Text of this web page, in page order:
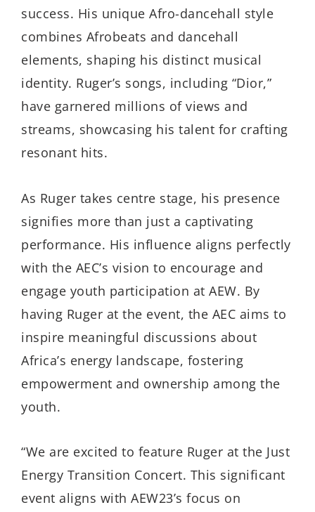
success. His unique Afro-dancehall style
combines Afrobeats and dancehall
elements, shaping his distinct musical
identity. Ruger’s songs, including “Dior,”
have garnered millions of views and
streams, showcasing his talent for crafting
resonant hits.
As Ruger takes centre stage, his presence
signifies more than just a captivating
performance. His influence aligns perfectly
with the AEC’s vision to encourage and
engage youth participation at AEW. By
having Ruger at the event, the AEC aims to
inspire meaningful discussions about
Africa’s energy landscape, fostering
empowerment and ownership among the
youth.
“We are excited to feature Ruger at the Just
Energy Transition Concert. This significant
event aligns with AEW23’s focus on